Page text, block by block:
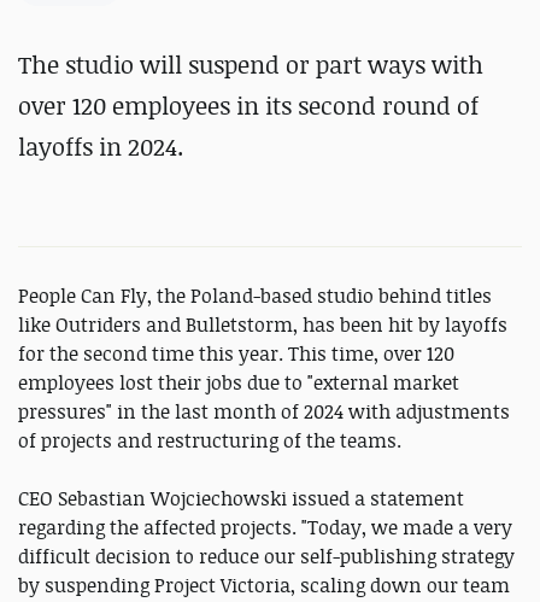
The studio will suspend or part ways with
over 120 employees in its second round of
layoffs in 2024.
People Can Fly, the Poland-based studio behind titles
like Outriders and Bulletstorm, has been hit by layoffs
for the second time this year. This time, over 120
employees lost their jobs due to "external market
pressures" in the last month of 2024 with adjustments
of projects and restructuring of the teams.
CEO Sebastian Wojciechowski issued a statement
regarding the affected projects. "Today, we made a very
difficult decision to reduce our self-publishing strategy
by suspending Project Victoria, scaling down our team